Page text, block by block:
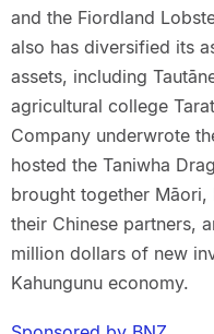
and the Fiordland
also has diversified its
assets, including
agricultural college
Company underwrote
hosted the Taniwha
brought together Māori,
their Chinese partners,
million dollars of new
Kahungunu economy.